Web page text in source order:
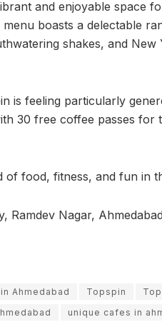
and enjoyable space
boasts a delectable
shakes, and New
is feeling particularly
30 free coffee passes for
of food, fitness, and fun in
Ramdev Nagar, Ahmedabad
Ahmedabad Topspin
unique cafes in